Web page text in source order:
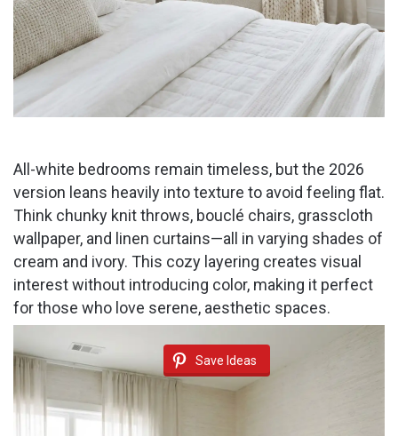
All-white bedrooms remain timeless, but the 2026
version leans heavily into texture to avoid feeling flat.
Think chunky knit throws, bouclé chairs, grasscloth
wallpaper, and linen curtains—all in varying shades of
cream and ivory. This cozy layering creates visual
interest without introducing color, making it perfect
for those who love serene, aesthetic spaces.
Save Ideas